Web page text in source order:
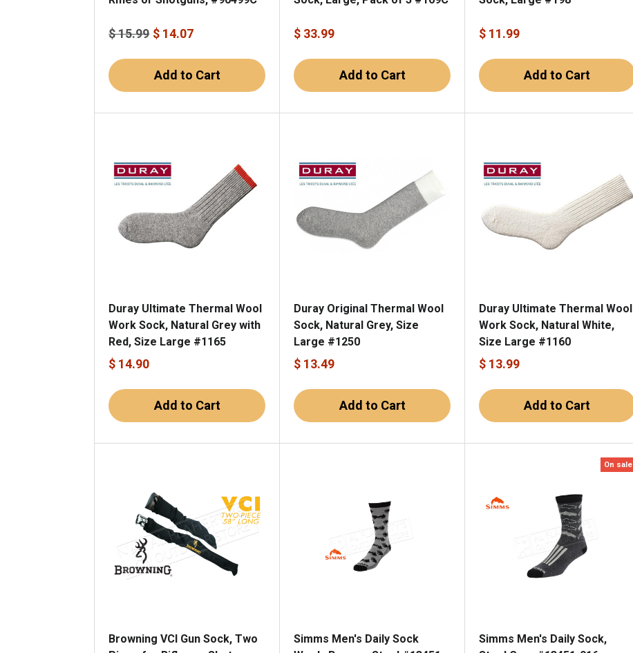
$ 15.99 $ 14.07
Add to Cart
$ 33.99
Add to Cart
$ 11.99
Add to Cart
Duray Ultimate Thermal Wool
Work Sock, Natural Grey with
Red, Size Large #1165
$ 14.90
Add to Cart
Duray Original Thermal Wool
Sock, Natural Grey, Size
Large #1250
$ 13.49
Add to Cart
Duray Ultimate Thermal Wool
Work Sock, Natural White,
Size Large #1160
$ 13.99
Add to Cart
Browning VCI Gun Sock, Two
Simms Men's Daily Sock
On sale
Simms Men's Daily Sock,